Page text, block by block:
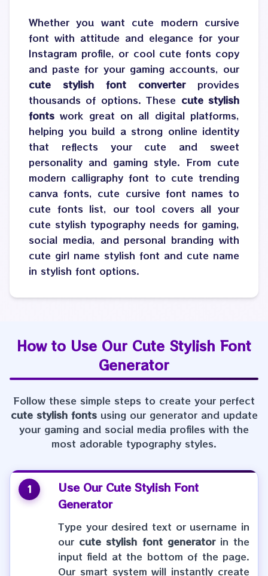
Whether you want cute modern cursive
font with attitude and elegance for your
Instagram profile, or cool cute fonts copy
and paste for your gaming accounts, our
cute stylish font converterprovides
thousands of options. These cute stylish
fonts work great on all digital platforms,
helping you build a strong online identity
that reflects your cute and sweet
personality and gaming style. From cute
modern calligraphy font to cute trending
canva fonts, cute cursive font names to
cute fonts list, our tool covers all your
cute stylish typography needs for gaming,
social media, and personal branding with
cute girl name stylish font and cute name
in stylish font options.
How to Use Our Cute Stylish Font
Generator
Follow these simple steps to create your perfect
cute stylish fontsusing our generator and update
your gaming and social media profiles with the
most adorable typography styles.
1 Use Our Cute Stylish Font
Generator
Type your desired text or username in
our cute stylish font generatorin the
input field at the bottom of the page.
Our smart system will instantly create